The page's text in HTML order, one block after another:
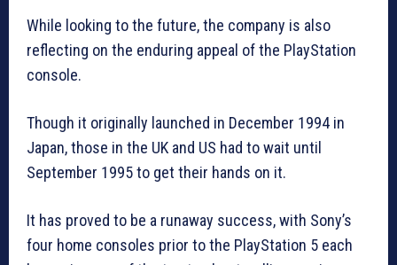
While looking to the future, the company is also
reflecting on the enduring appeal of the PlayStation
console.
Though it originally launched in December 1994 in
Japan, those in the UK and US had to wait until
September 1995 to get their hands on it.
It has proved to be a runaway success, with Sony’s
four home consoles prior to the PlayStation 5 each